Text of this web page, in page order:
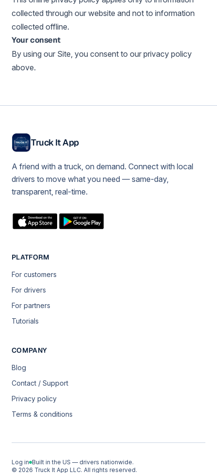
collected through our website and not to information
collected offline.
Your consent
By using our Site, you consent to our privacy policy
above.
Truck It App
A friend with a truck, on demand. Connect with local
drivers to move what you need — same-day,
transparent, real-time.
PLATFORM
For customers
For drivers
For partners
Tutorials
COMPANY
Blog
Contact / Support
Privacy policy
Terms & conditions
© 2026 Truck It App LLC. All rights reserved.
Log in Built in the US — drivers nationwide.